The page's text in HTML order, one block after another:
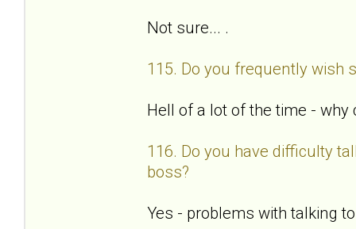
Not sure... .
115. Do you frequently wish
Hell of a lot of the time -
116. Do you have difficulty
boss?
Yes - problems with talking